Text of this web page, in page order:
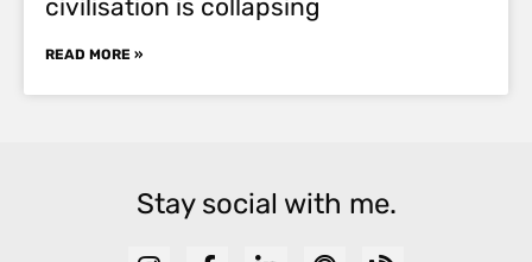
civilisation is collapsing
READ MORE »
Stay social with me.